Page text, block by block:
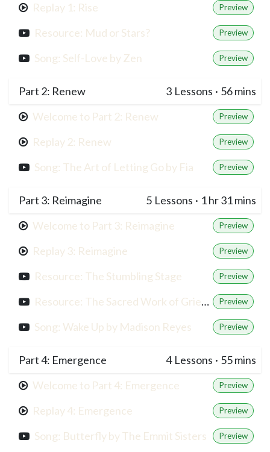
Replay 1: Rise Preview
Resource: Mud or Stars? Preview
Song: Self-Love by Zen Preview
Part 2: Renew 3 Lessons · 56 mins
Welcome to Part 2: Renew
Preview
Replay 2: Renew Preview
Song: The Art of Letting Go by Fia Preview
Part 3: Reimagine 5 Lessons · 1 hr 31 mins
Welcome to Part 3: Reimagine
Preview
Replay 3: Reimagine Preview
Resource: The Stumbling Stage Preview
Resource: The Sacred Work of Grief, Francis Weller Preview
Song: Wake Up by Madison Reyes Preview
Part 4: Emergence 4 Lessons · 55 mins
Welcome to Part 4: Emergence
Preview
Replay 4: Emergence Preview
Song: Butterfly by The Emmit Sisters Preview